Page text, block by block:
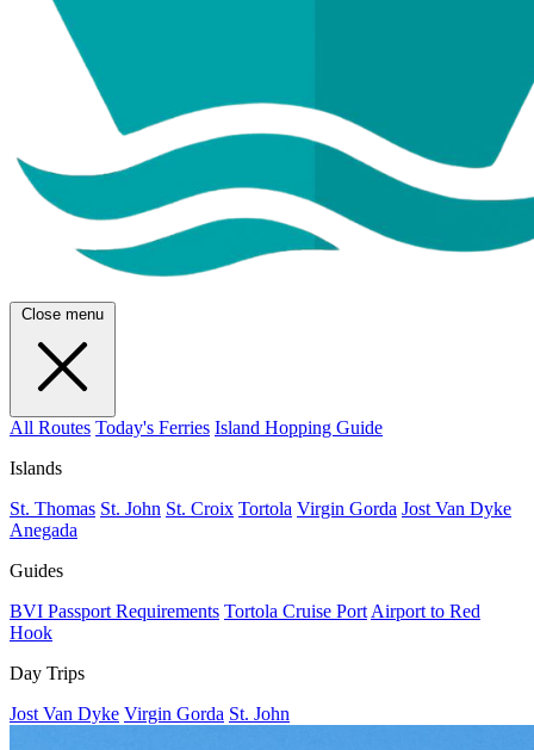
Close menu
All Routes Today's Ferries Island Hopping Guide
Islands
St. Thomas St. John St. Croix Tortola Virgin Gorda Jost Van Dyke
Anegada
Guides
BVI Passport Requirements Tortola Cruise Port Airport to Red
Hook
Day Trips
Jost Van Dyke Virgin Gorda St. John